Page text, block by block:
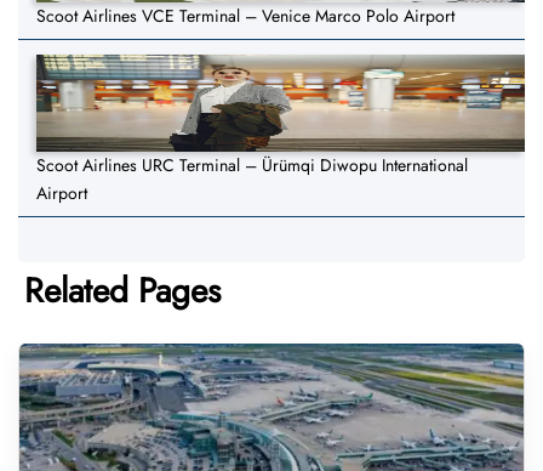
Scoot Airlines VCE Terminal – Venice Marco Polo Airport
Scoot Airlines URC Terminal – Ürümqi Diwopu International
Airport
Related Pages